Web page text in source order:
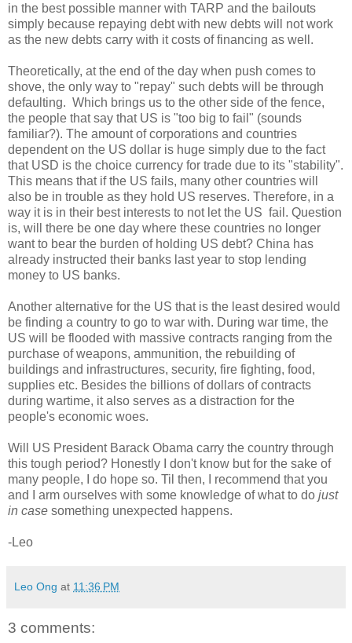
in the best possible manner with TARP and the bailouts
simply because repaying debt with new debts will not work
as the new debts carry with it costs of financing as well.
Theoretically, at the end of the day when push comes to
shove, the only way to "repay" such debts will be through
defaulting. Which brings us to the other side of the fence,
the people that say that US is "too big to fail" (sounds
familiar?). The amount of corporations and countries
dependent on the US dollar is huge simply due to the fact
that USD is the choice currency for trade due to its "stability".
This means that if the US fails, many other countries will
also be in trouble as they hold US reserves. Therefore, in a
way it is in their best interests to not let the US fail. Question
is, will there be one day where these countries no longer
want to bear the burden of holding US debt? China has
already instructed their banks last year to stop lending
money to US banks.
Another alternative for the US that is the least desired would
be finding a country to go to war with. During war time, the
US will be flooded with massive contracts ranging from the
purchase of weapons, ammunition, the rebuilding of
buildings and infrastructures, security, fire fighting, food,
supplies etc. Besides the billions of dollars of contracts
during wartime, it also serves as a distraction for the
people's economic woes.
Will US President Barack Obama carry the country through
this tough period? Honestly I don't know but for the sake of
many people, I do hope so. Til then, I recommend that you
and I arm ourselves with some knowledge of what to do just
in case something unexpected happens.
-Leo
Leo Ong at 11:36 PM
3 comments: